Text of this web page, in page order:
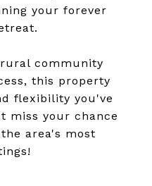
your forever
community
this property
flexibility you've
miss your chance
area's most